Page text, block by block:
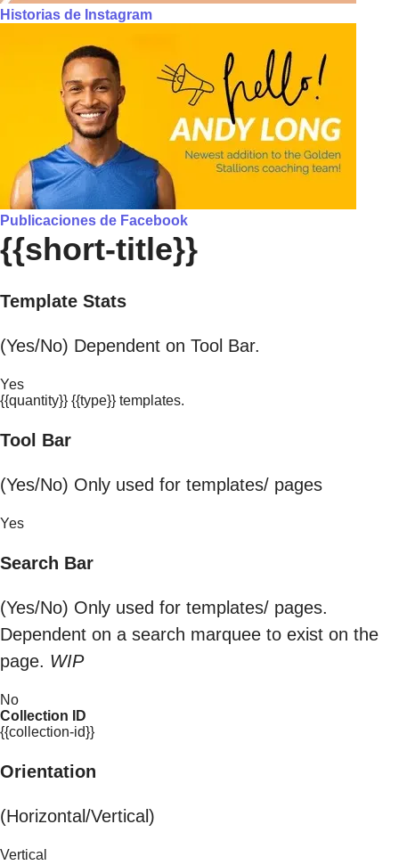
Historias de Instagram
Publicaciones de Facebook
{{short-title}}
Template Stats
(Yes/No) Dependent on Tool Bar.
Yes
{{quantity}} {{type}} templates.
Tool Bar
(Yes/No) Only used for templates/ pages
Yes
Search Bar
(Yes/No) Only used for templates/ pages.
Dependent on a search marquee to exist on the
page. WIP
No
Collection ID
{{collection-id}}
Orientation
(Horizontal/Vertical)
Vertical